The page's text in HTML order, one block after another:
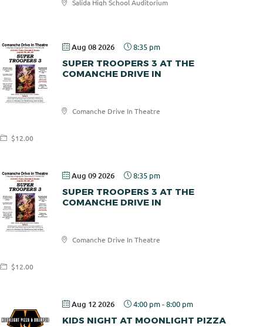
Salida High School Auditorium
Aug 08 2026 8:35 pm
SUPER TROOPERS 3 AT THE
COMANCHE DRIVE IN
Comanche Drive In Theatre
Comanche
$12.00
Aug 09 2026 8:35 pm
SUPER TROOPERS 3 AT THE
COMANCHE DRIVE IN
Comanche Drive In Theatre
Comanche
$12.00
Aug 12 2026 4:00 pm-8:00 pm
KIDS NIGHT AT MOONLIGHT PIZZA